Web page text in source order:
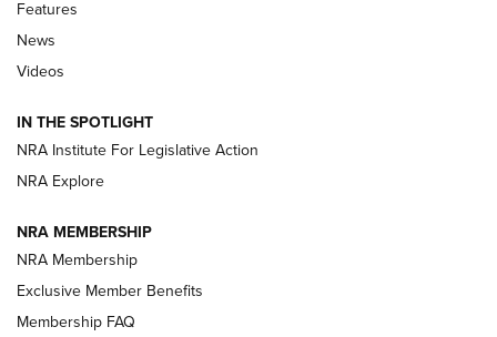
Polish to Rimfire Steel | An NRA Shooting Sports Journal
Magazine Storage | An NRA Shooting Sports Journal
NEWS NEWS
REVIEWS
Features
News
Videos
IN THE SPOTLIGHT
NRA Institute For Legislative Action
NRA Explore
NRA MEMBERSHIP
NRA Membership
Exclusive Member Benefits
Membership FAQ